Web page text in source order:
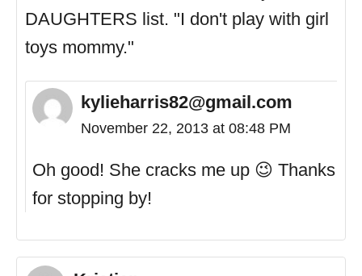
DAUGHTERS list. "I don't play with girl
toys mommy."
kylieharris82@gmail.com
November 22, 2013 at 08:48 PM
Oh good! She cracks me up 😉 Thanks
for stopping by!